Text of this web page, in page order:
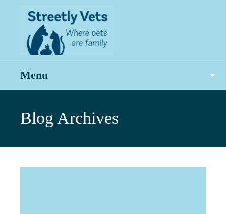
Menu
Blog Archives